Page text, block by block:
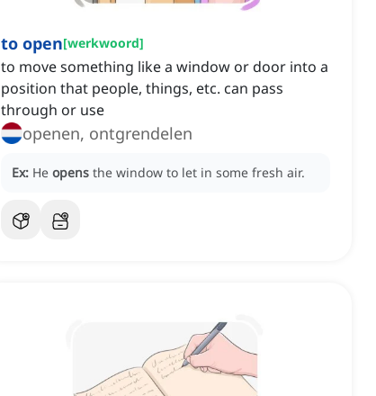
to open[werkwoord]
to move something like a window or door into a
position that people, things, etc. can pass
through or use
openen, ontgrendelen
Ex: He opens the window to let in some fresh air.